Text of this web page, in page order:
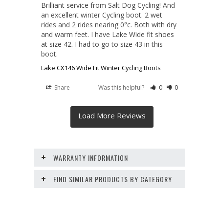
Brilliant service from Salt Dog Cycling! And
an excellent winter Cycling boot. 2 wet
rides and 2 rides nearing 0°c. Both with dry
and warm feet. I have Lake Wide fit shoes
at size 42. I had to go to size 43 in this
boot.
Lake CX146 Wide Fit Winter Cycling Boots
Share Was this helpful? 0 0
WARRANTY INFORMATION
FIND SIMILAR PRODUCTS BY CATEGORY